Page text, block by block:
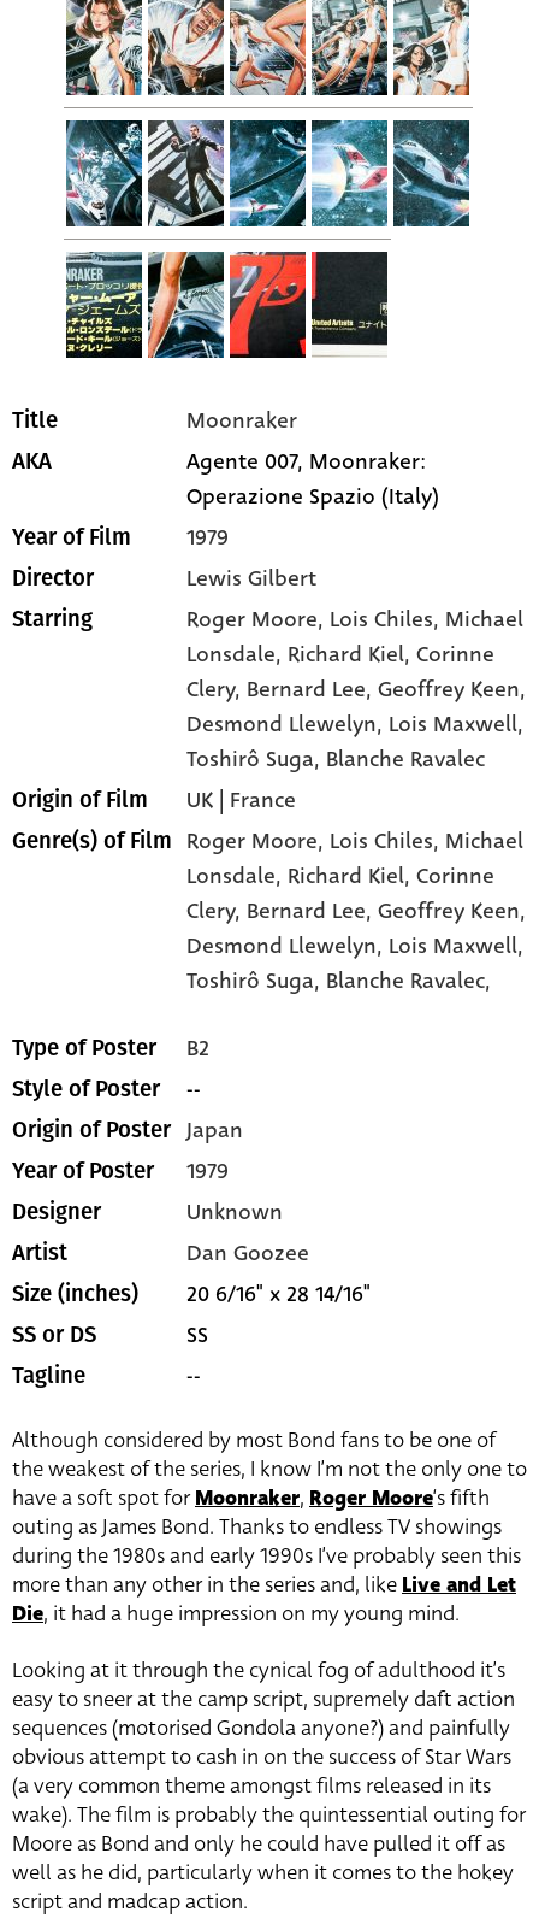
Title Moonraker
AKA
Agente 007, Moonraker:
Operazione Spazio (Italy)
Year of Film 1979
Director Lewis Gilbert
Starring Roger Moore, Lois Chiles, Michael
Lonsdale, Richard Kiel, Corinne
Clery, Bernard Lee, Geoffrey Keen,
Desmond Llewelyn, Lois Maxwell,
Toshirô Suga, Blanche Ravalec
Origin of Film UK | France
Genre(s) of Film Roger Moore, Lois Chiles, Michael
Lonsdale, Richard Kiel,Corinne
Clery, Bernard Lee,Geoffrey Keen,
Desmond Llewelyn, Lois Maxwell,
Toshirô Suga, Blanche Ravalec,
Type of Poster B2
Style of Poster --
Origin of Poster Japan
Year of Poster 1979
Designer Unknown
Artist Dan Goozee
Size (inches) 20 6/16" x 28 14/16"
SS or DS SS
Tagline --
Although considered by most Bond fans to be one of
the weakest of the series, I know I’m not the only one to
have a soft spot forMoonraker, Roger Moore‘s fifth
outing as James Bond. Thanks to endless TV showings
during the 1980s and early 1990s I’ve probably seen this
more than any other in the series and, like Live and Let
Die, it had a huge impression on my young mind.
Looking at it through the cynical fog of adulthood it’s
easy to sneer at the camp script, supremely daft action
sequences (motorised Gondola anyone?) and painfully
obvious attempt to cash in on the success of Star Wars
(a very common theme amongst films released in its
wake). The film is probably the quintessential outing for
Moore as Bond and only he could have pulled it off as
well as he did, particularly when it comes to the hokey
script and madcap action.